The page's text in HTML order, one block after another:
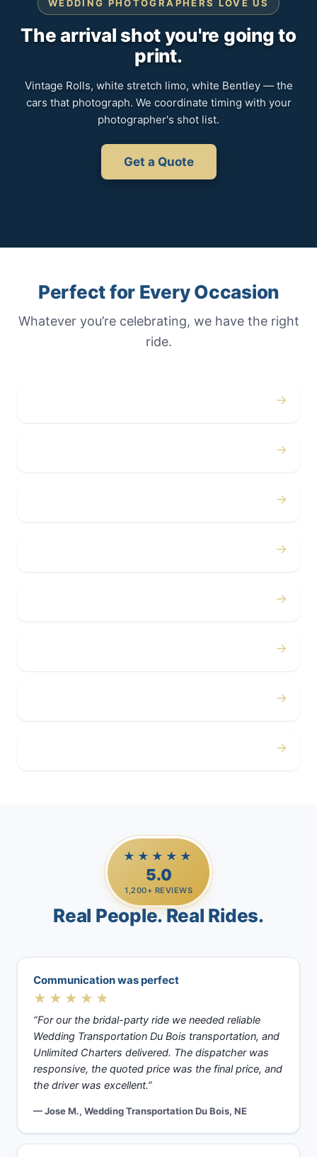
WEDDING PHOTOGRAPHERS LOVE US
The arrival shot you're going to
print.
Vintage Rolls, white stretch limo, white Bentley — the
cars that photograph. We coordinate timing with your
photographer's shot list.
Get a Quote
Perfect for Every Occasion
Whatever you’re celebrating, we have the right
ride.
→
→
→
→
→
→
→
→
★★★★★
5.0
1,200+ REVIEWS
Real People. Real Rides.
Communication was perfect
★★★★★
“For our the bridal-party ride we needed reliable
Wedding Transportation Du Bois transportation, and
Unlimited Charters delivered. The dispatcher was
responsive, the quoted price was the final price, and
the driver was excellent.”
— Jose M., Wedding Transportation Du Bois, NE